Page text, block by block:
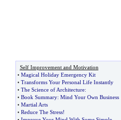
Self Improvement and Motivation
• Magical Holiday Emergency Kit
• Transforms Your Personal Life Instantly
• The Science of Architecture:
• Book Summary: Mind Your Own Business
• Martial Arts
• Reduce The Stress!